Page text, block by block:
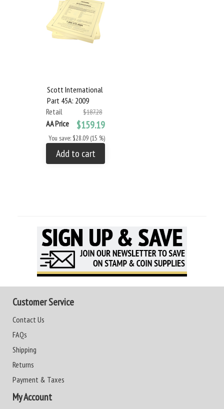
Scott International
Part 45A: 2009
Retail
$187.28
AA Price $159.19
You save: $28.09 (15 %)
Add to cart
Customer Service
Contact Us
FAQs
Shipping
Returns
Payment & Taxes
My Account